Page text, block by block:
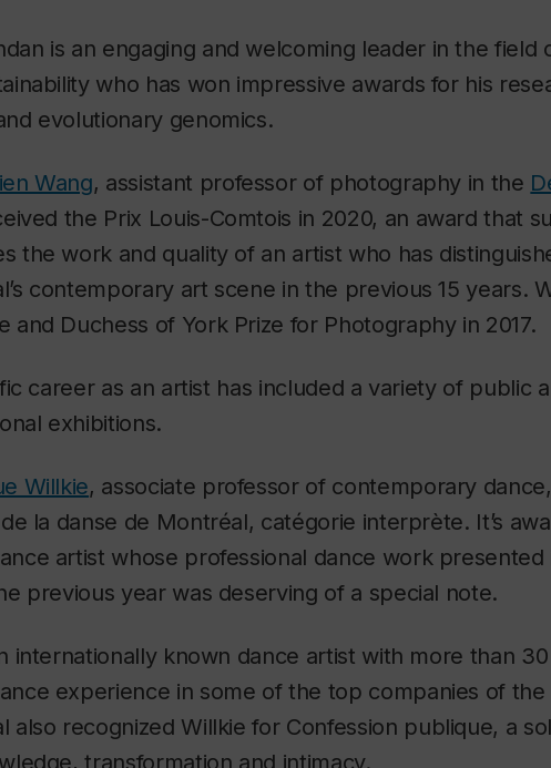
is an engaging and welcoming leader in the field
who has won impressive awards for his
evolutionary genomics.
Wang, assistant professor of photography in the
the Prix Louis-Comtois in 2020, an award that
the work and quality of an artist who has
contemporary art scene in the previous 15 years.
and Duchess of York Prize for Photography in 2017.
career as an artist has included a variety of public
exhibitions.
Willkie, associate professor of contemporary
la danse de Montréal, catégorie interprète. It’s
artist whose professional dance work
previous year was deserving of a special note.
internationally known dance artist with more than
experience in some of the top companies of
also recognized Willkie for Confession publique, a
transformation and intimacy.